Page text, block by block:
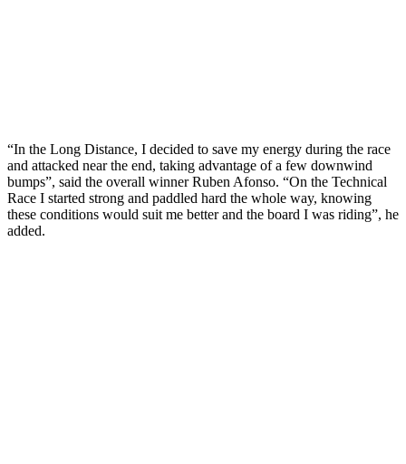
“In the Long Distance, I decided to save my energy during the race
and attacked near the end, taking advantage of a few downwind
bumps”, said the overall winner Ruben Afonso. “On the Technical
Race I started strong and paddled hard the whole way, knowing
these conditions would suit me better and the board I was riding”, he
added.